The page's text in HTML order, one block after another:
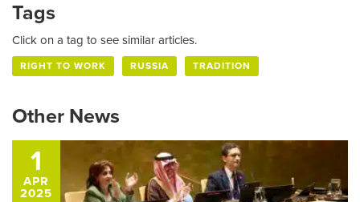
Tags
Click on a tag to see similar articles.
RIGHT TO WORK RUSSIA TRADITION
Other News
1
APR
2025